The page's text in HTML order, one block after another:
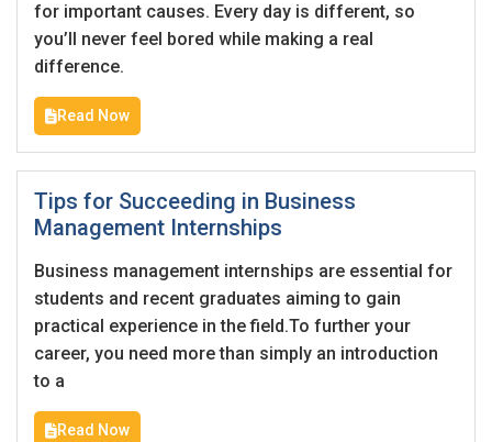
for important causes. Every day is different, so
you’ll never feel bored while making a real
difference.
Read Now
Tips for Succeeding in Business
Management Internships
Business management internships are essential for
students and recent graduates aiming to gain
practical experience in the field.To further your
career, you need more than simply an introduction
to a
Read Now